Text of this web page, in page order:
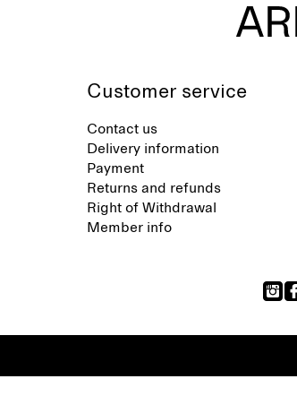
Customer service
Contact us
Delivery information
Payment
Returns and refunds
Right of Withdrawal
Member info